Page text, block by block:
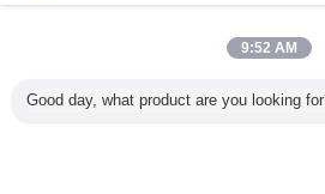
Extractors with Double
9:52 AM
Good day, what product are you looking